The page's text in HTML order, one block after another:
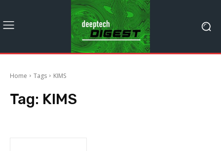
Home Tags KIMS
Tag: KIMS